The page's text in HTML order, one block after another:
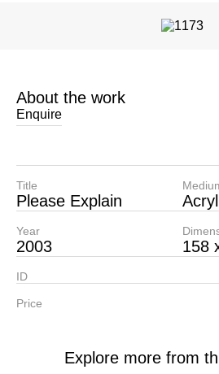
About the work
Enquire
Title
Please Explain
Year
2003 158
ID
Price
Explore more from